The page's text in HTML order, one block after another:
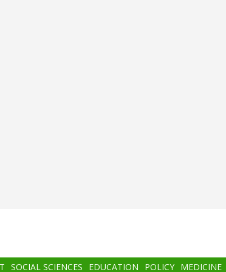
SOCIAL SCIENCES EDUCATION POLICY MEDICINE